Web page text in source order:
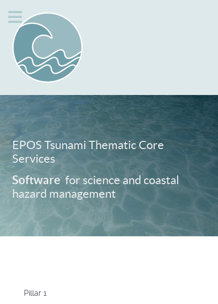
EPOS Tsunami Thematic Core
Services
Software for science and coastal
hazard management
Pillar 1